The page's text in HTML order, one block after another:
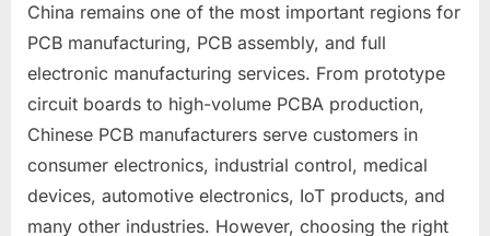
PCB
Manufacturers
for
Reliable
PCB
Production
China remains one of the most important regions for
PCB manufacturing, PCB assembly, and full
electronic manufacturing services. From prototype
circuit boards to high-volume PCBA production,
Chinese PCB manufacturers serve customers in
consumer electronics, industrial control, medical
devices, automotive electronics, IoT products, and
many other industries. However, choosing the right